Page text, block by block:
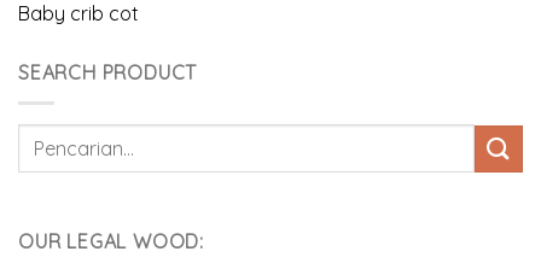
Baby crib cot
SEARCH PRODUCT
Pencarian
OUR LEGAL WOOD: